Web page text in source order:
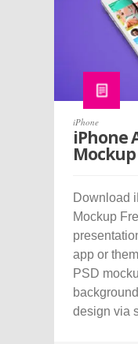
iPhone
iPhone
Mockup
Download
Mockup
app or
PSD
design via